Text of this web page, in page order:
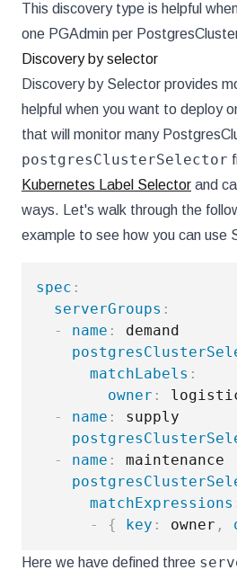
This discovery type is helpful
one PGAdmin per
Discovery by selector
Discovery by Selector provides
helpful when you want to deploy
that will monitor many
postgresClusterSelector
Kubernetes Label Selector and
ways. Let's walk through the
example to see how you can use
spec :
serverGroups :
-
name :
demand
matchLabels :
owner :
-
name :
supply
-
name :
maintenance
matchExpressions
-
{ key : owner ,
Here we have defined three